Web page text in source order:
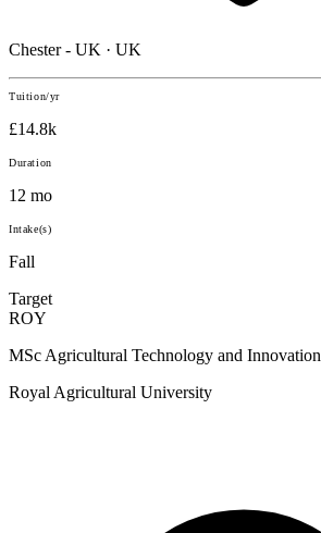
Chester - UK · UK
Tuition/yr
£14.8k
Duration
12 mo
Intake(s)
Fall
Target
ROY
MSc Agricultural Technology and Innovation
Royal Agricultural University